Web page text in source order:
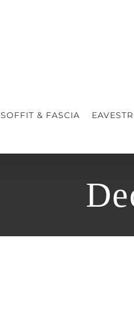
SOFFIT & FASCIA